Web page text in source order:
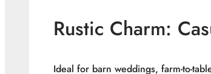
Rustic Charm:
Ideal for barn weddings, farm-to-